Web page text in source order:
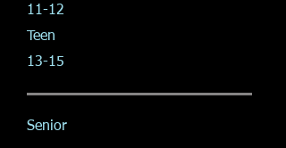
11-12
Teen
13-15
Senior